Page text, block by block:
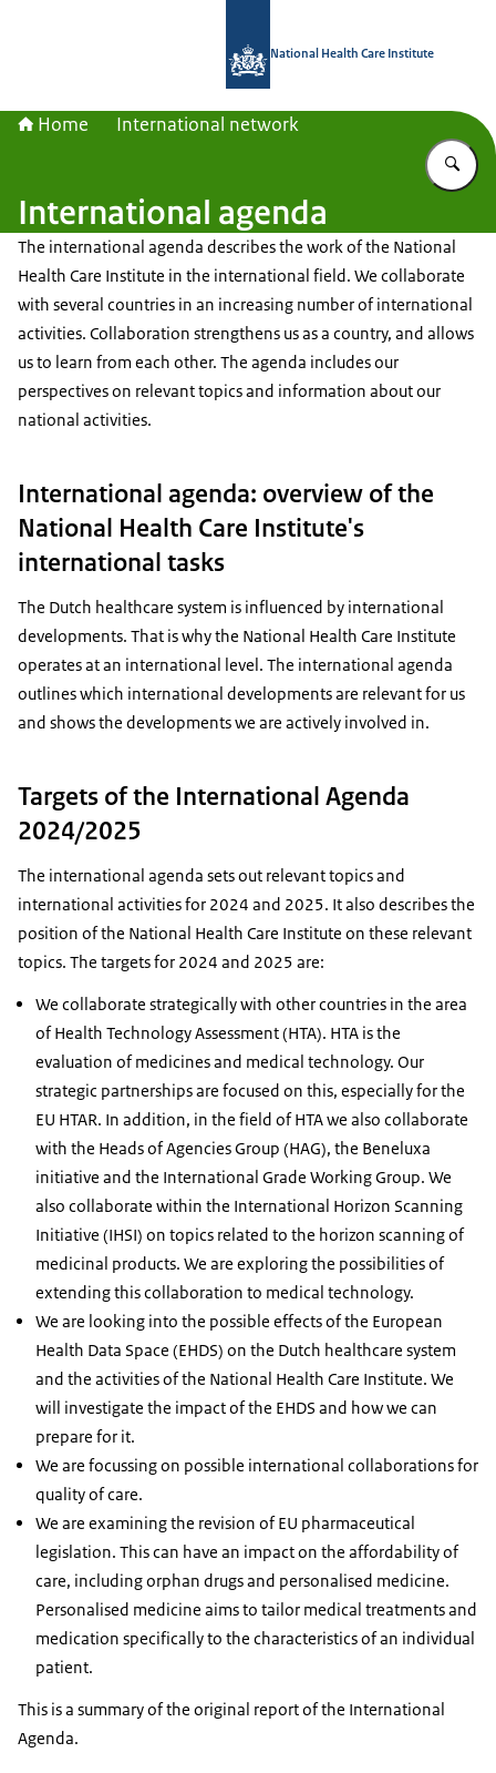
National Health Care Institute
Home International network
International agenda
The international agenda describes the work of the National
Health Care Institute in the international field. We collaborate
with several countries in an increasing number of international
activities. Collaboration strengthens us as a country, and allows
us to learn from each other. The agenda includes our
perspectives on relevant topics and information about our
national activities.
International agenda: overview of the
National Health Care Institute's
international tasks
The Dutch healthcare system is influenced by international
developments. That is why the National Health Care Institute
operates at an international level. The international agenda
outlines which international developments are relevant for us
and shows the developments we are actively involved in.
Targets of the International Agenda
2024/2025
The international agenda sets out relevant topics and
international activities for 2024 and 2025. It also describes the
position of the National Health Care Institute on these relevant
topics. The targets for 2024 and 2025 are:
We collaborate strategically with other countries in the area
of Health Technology Assessment (HTA). HTA is the
evaluation of medicines and medical technology. Our
strategic partnerships are focused on this, especially for the
EU HTAR. In addition, in the field of HTA we also collaborate
with the Heads of Agencies Group (HAG), the Beneluxa
initiative and the International Grade Working Group. We
also collaborate within the International Horizon Scanning
Initiative (IHSI) on topics related to the horizon scanning of
medicinal products. We are exploring the possibilities of
extending this collaboration to medical technology.
We are looking into the possible effects of the European
Health Data Space (EHDS) on the Dutch healthcare system
and the activities of the National Health Care Institute. We
will investigate the impact of the EHDS and how we can
prepare for it.
We are focussing on possible international collaborations for
quality of care.
We are examining the revision of EU pharmaceutical
legislation. This can have an impact on the affordability of
care, including orphan drugs and personalised medicine.
Personalised medicine aims to tailor medical treatments and
medication specifically to the characteristics of an individual
patient.
This is a summary of the original report of the International
Agenda.